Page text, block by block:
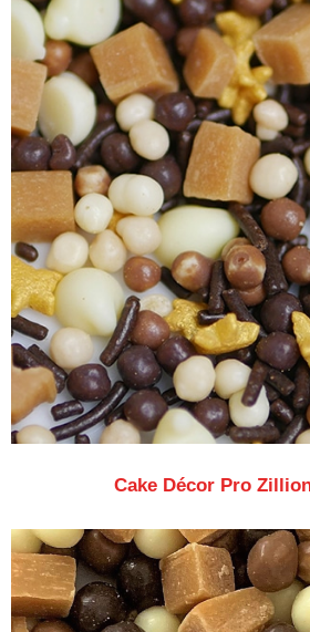
Cake Décor Pro